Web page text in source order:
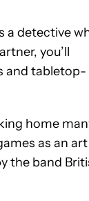
a detective
you’ll
and tabletop-
home
as an art
the band